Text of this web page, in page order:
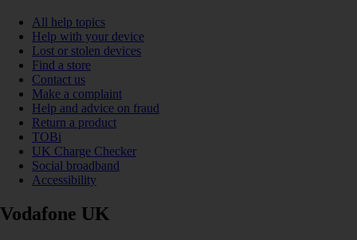
All help topics
Help with your device
Lost or stolen devices
Find a store
Contact us
Make a complaint
Help and advice on fraud
Return a product
TOBi
UK Charge Checker
Social broadband
Accessibility
Vodafone UK